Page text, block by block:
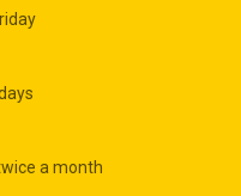
a month